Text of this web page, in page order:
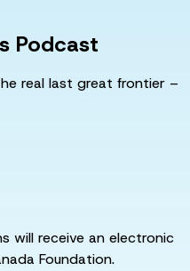
Podcast
real last great frontier –
will receive an electronic
Foundation.